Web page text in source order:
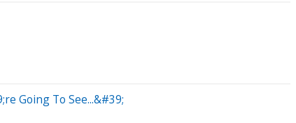
Going To See...&#39;